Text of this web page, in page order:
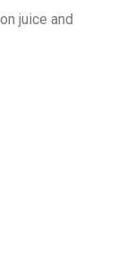
juice and